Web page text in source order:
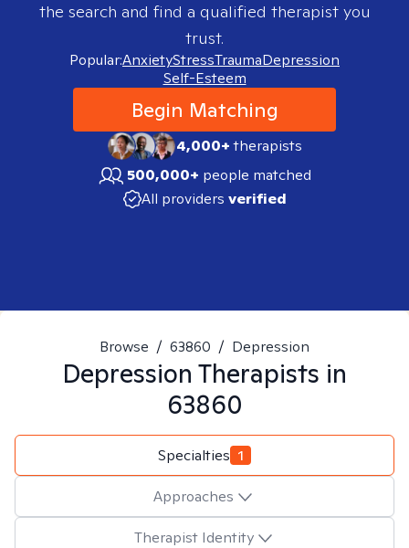
the search and find a qualified therapist you
trust.
Popular:AnxietyStressTraumaDepression
Self-Esteem
Begin Matching
4,000+therapists
500,000+ people matched
All providers verified
Browse / 63860 / Depression
Depression Therapists in
63860
Specialties 1
Approaches
Therapist Identity